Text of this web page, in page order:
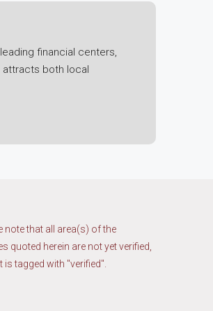
financial centers,
attracts both local
Each segment has its
note that all area(s) of the
quoted herein are not yet verified,
is tagged with "verified".